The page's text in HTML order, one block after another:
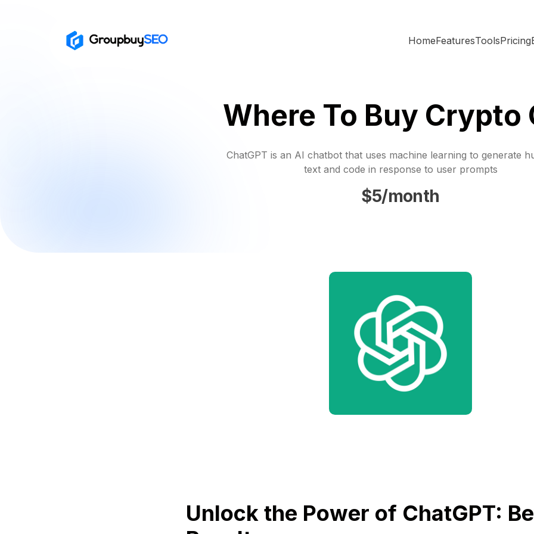
HomeFeaturesToolsPricing
Where To Buy Crypto
ChatGPT is an AI chatbot that uses machine learning to generate
text and code in response to user prompts
$5/month
Unlock the Power of ChatGPT: